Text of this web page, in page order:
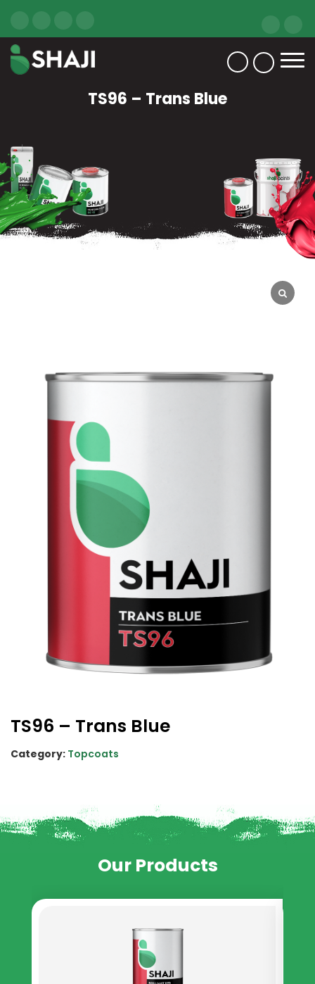
TS96 – Trans Blue
TS96 – Trans Blue
Category: Topcoats
Our Products